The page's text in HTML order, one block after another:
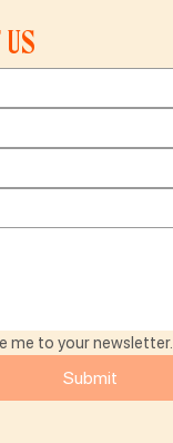
me to your newsletter.
Submit